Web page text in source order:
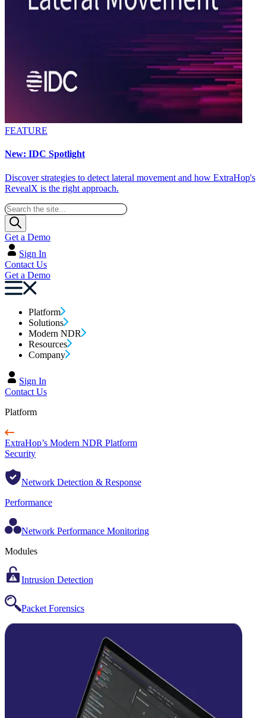
FEATURE
New: IDC Spotlight
Discover strategies to detect lateral movement and how ExtraHop's
RevealX is the right approach.
Get a Demo
Sign In
Contact Us
Get a Demo
Platform
Solutions
Modern NDR
Resources
Company
Sign In
Contact Us
Platform
ExtraHop’s Modern NDR Platform
Security
Network Detection & Response
Performance
Network Performance Monitoring
Modules
Intrusion Detection
Packet Forensics